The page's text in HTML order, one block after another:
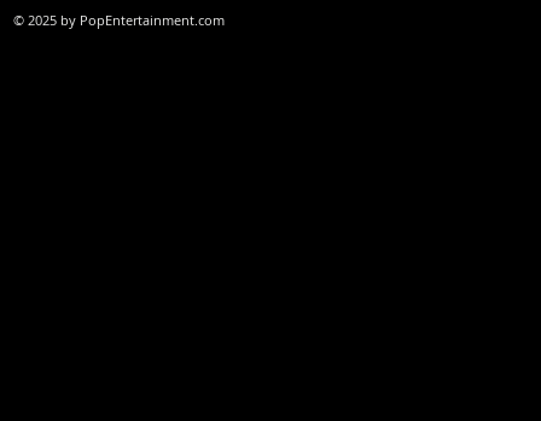
© 2025 by PopEntertainment.com